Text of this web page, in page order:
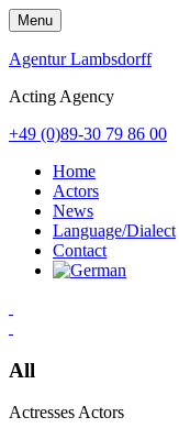
Skip
to
content
Menu
Agentur Lambsdorff
Acting Agency
+49 (0)89-30 79 86 00
Home
Actors
News
Language/Dialect
Contact
All
ActressesActors